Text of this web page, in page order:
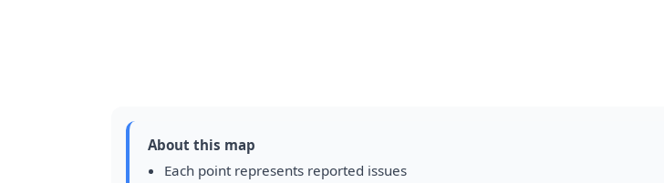
About this map
Each point represents reported issues